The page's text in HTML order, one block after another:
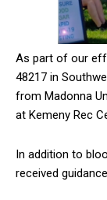
As part of our
48217 in
from Madonna
at Kemeny Rec
In addition to
received